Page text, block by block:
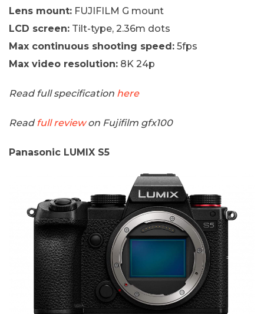
Lens mount: FUJIFILM G mount
LCD screen: Tilt-type, 2.36m dots
Max continuous shooting speed: 5fps
Max video resolution: 8K 24p
Read full specification here
Readfull reviewon Fujifilm gfx100
Panasonic LUMIX S5